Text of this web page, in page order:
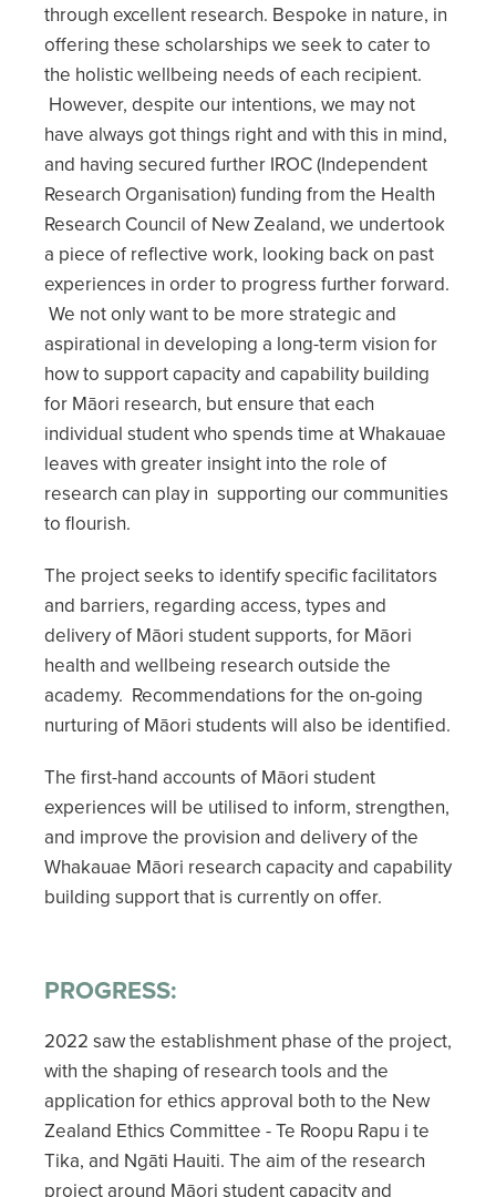
through excellent research. Bespoke in nature, in
offering these scholarships we seek to cater to
the holistic wellbeing needs of each recipient.
However, despite our intentions, we may not
have always got things right and with this in mind,
and having secured further IROC (Independent
Research Organisation) funding from the Health
Research Council of New Zealand, we undertook
a piece of reflective work, looking back on past
experiences in order to progress further forward.
We not only want to be more strategic and
aspirational in developing a long-term vision for
how to support capacity and capability building
for Māori research, but ensure that each
individual student who spends time at Whakauae
leaves with greater insight into the role of
research can play in supporting our communities
to flourish.
The project seeks to identify specific facilitators
and barriers, regarding access, types and
delivery of Māori student supports, for Māori
health and wellbeing research outside the
academy. Recommendations for the on-going
nurturing of Māori students will also be identified.
The first-hand accounts of Māori student
experiences will be utilised to inform, strengthen,
and improve the provision and delivery of the
Whakauae Māori research capacity and capability
building support that is currently on offer.
PROGRESS:
2022 saw the establishment phase of the project,
with the shaping of research tools and the
application for ethics approval both to the New
Zealand Ethics Committee - Te Roopu Rapu i te
Tika, and Ngāti Hauiti. The aim of the research
project around Māori student capacity and